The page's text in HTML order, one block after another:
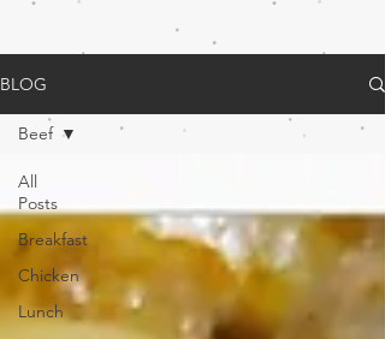
BLOG
All
Posts
Breakfast
Chicken
Lunch
Beef